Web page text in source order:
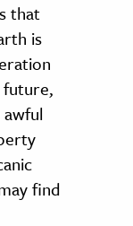
that
is
find